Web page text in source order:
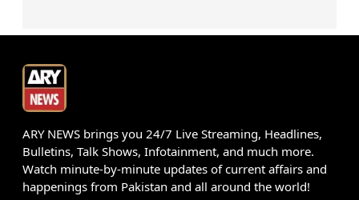
ARY NEWS brings you 24/7 Live Streaming, Headlines,
Bulletins, Talk Shows, Infotainment, and much more.
Watch minute-by-minute updates of current affairs and
happenings from Pakistan and all around the world!